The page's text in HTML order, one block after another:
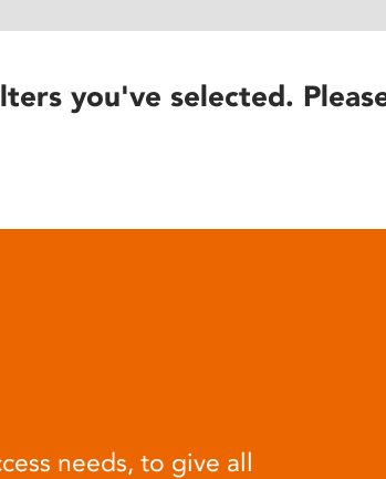
you've selected.
needs, to give all